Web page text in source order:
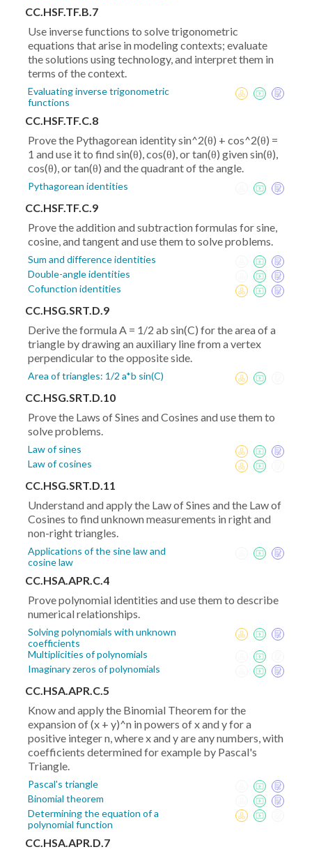
CC.HSF.TF.B.7
Use inverse functions to solve trigonometric
equations that arise in modeling contexts; evaluate
the solutions using technology, and interpret them in
terms of the context.
Evaluating inverse trigonometric
functions
CC.HSF.TF.C.8
Prove the Pythagorean identity sin^2(θ) + cos^2(θ) =
1 and use it to find sin(θ), cos(θ), or tan(θ) given sin(θ),
cos(θ), or tan(θ) and the quadrant of the angle.
Pythagorean identities
CC.HSF.TF.C.9
Prove the addition and subtraction formulas for sine,
cosine, and tangent and use them to solve problems.
Sum and difference identities
Double-angle identities
Cofunction identities
CC.HSG.SRT.D.9
Derive the formula A = 1/2 ab sin(C) for the area of a
triangle by drawing an auxiliary line from a vertex
perpendicular to the opposite side.
Area of triangles: 1/2 a*b sin(C)
CC.HSG.SRT.D.10
Prove the Laws of Sines and Cosines and use them to
solve problems.
Law of sines
Law of cosines
CC.HSG.SRT.D.11
Understand and apply the Law of Sines and the Law of
Cosines to find unknown measurements in right and
non-right triangles.
Applications of the sine law and
cosine law
CC.HSA.APR.C.4
Prove polynomial identities and use them to describe
numerical relationships.
Solving polynomials with unknown
coefficients
Multiplicities of polynomials
Imaginary zeros of polynomials
CC.HSA.APR.C.5
Know and apply the Binomial Theorem for the
expansion of (x + y)^n in powers of x and y for a
positive integer n, where x and y are any numbers, with
coefficients determined for example by Pascal's
Triangle.
Pascal's triangle
Binomial theorem
Determining the equation of a
polynomial function
CC.HSA.APR.D.7